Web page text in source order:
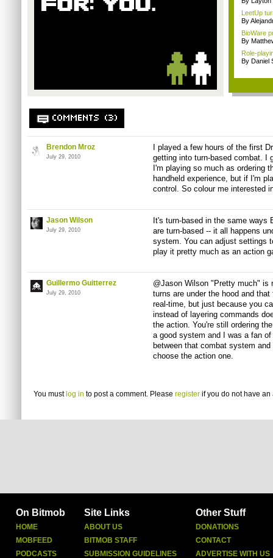
LeetUp
By
BioWare
By
Role-
By Daniel
COMMENTS (3)
Brendon Mroz
July 29, 2010
I played a few hours of the first
getting into turn-based combat. I
I'm playing so much as ordering
handheld experience, but if I'm
control. So colour me interested
Jason Wilson
July 29, 2010
It's turn-based in the same ways
are turn-based -- it all happens
system. You can adjust settings
play it pretty much as an action
Guillermo Guitterrez
July 29, 2010
@Jason Wilson "Pretty much"
turns are under the hood and
real-time, but just because you
instead of layering commands
the action. You're still ordering
a good system and I was a fan
between that combat system
choose the action one.
You must log in to post a comment. Please register if you do not have an
On Bitmob
HOME
MOBFEED
PODCASTS
Site Links
ABOUT US
BITMOB STAFF
SUBMISSION GUIDELINES
Other Stuff
DONATIONS
CONTACT
ADVERTISE WITH US